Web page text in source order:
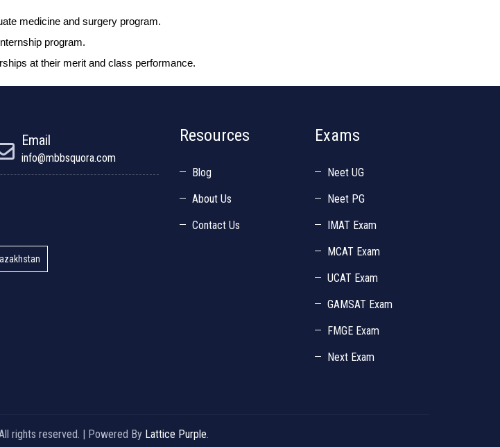
medicine and surgery program.
program.
at their merit and class performance.
Email
info@mbbsquora.com
Resources
Blog
About Us
Contact Us
Exams
Neet UG
Neet PG
IMAT Exam
MCAT Exam
UCAT Exam
GAMSAT Exam
FMGE Exam
Next Exam
rights reserved. | Powered By Lattice Purple.